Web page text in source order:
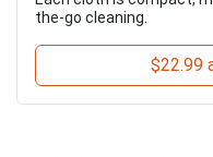
the-go cleaning.
$22.99